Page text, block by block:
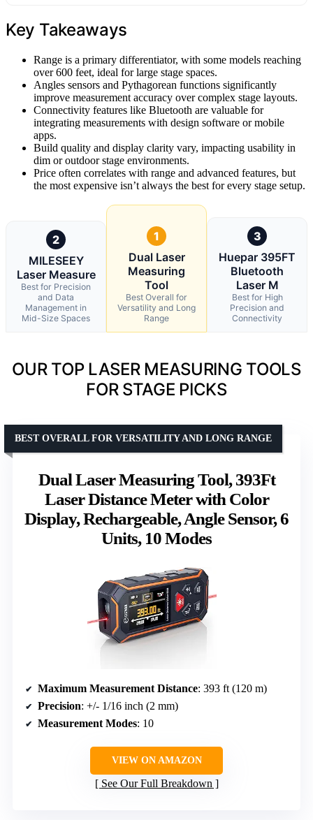
Key Takeaways
Range is a primary differentiator, with some models reaching
over 600 feet, ideal for large stage spaces.
Angles sensors and Pythagorean functions significantly
improve measurement accuracy over complex stage layouts.
Connectivity features like Bluetooth are valuable for
integrating measurements with design software or mobile
apps.
Build quality and display clarity vary, impacting usability in
dim or outdoor stage environments.
Price often correlates with range and advanced features, but
the most expensive isn’t always the best for every stage setup.
2
MILESEEY
Laser Measure
Best for Precision
and Data
Management in
Mid-Size Spaces
1
Dual Laser
Measuring
Tool
Best Overall for
Versatility and Long
Range
3
Huepar 395FT
Bluetooth
Laser M
Best for High
Precision and
Connectivity
OUR TOP LASER MEASURING TOOLS
FOR STAGE PICKS
Dual Laser Measuring Tool, 393Ft
Laser Distance Meter with Color
Display, Rechargeable, Angle Sensor, 6
Units, 10 Modes
BEST OVERALL FOR VERSATILITY AND LONG RANGE
Maximum Measurement Distance: 393 ft (120 m)
Precision: +/- 1/16 inch (2 mm)
Measurement Modes: 10
VIEW ON AMAZON
See Our Full Breakdown